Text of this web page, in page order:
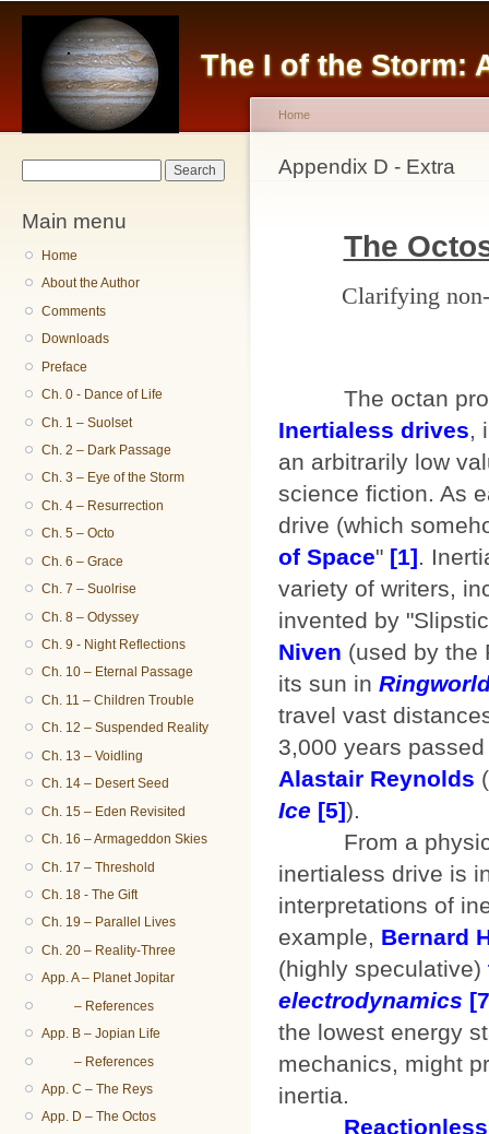
The I of the Storm:
Main menu
Home
About the Author
Comments
Downloads
Preface
Ch. 0 - Dance of Life
Ch. 1 – Suolset
Ch. 2 – Dark Passage
Ch. 3 – Eye of the Storm
Ch. 4 – Resurrection
Ch. 5 – Octo
Ch. 6 – Grace
Ch. 7 – Suolrise
Ch. 8 – Odyssey
Ch. 9 - Night Reflections
Ch. 10 – Eternal Passage
Ch. 11 – Children Trouble
Ch. 12 – Suspended Reality
Ch. 13 – Voidling
Ch. 14 – Desert Seed
Ch. 15 – Eden Revisited
Ch. 16 – Armageddon Skies
Ch. 17 – Threshold
Ch. 18 - The Gift
Ch. 19 – Parallel Lives
Ch. 20 – Reality-Three
App. A – Planet Jopitar
– References
App. B – Jopian Life
– References
App. C – The Reys
App. D – The Octos
You are here
Home
Appendix D - Extra
The
Clarifying
The octan
Inertialess drives,
an arbitrarily low
science fiction. As
drive (which
of Space" [1].
variety of writers,
invented by
Niven (used by the
its sun in
travel vast
3,000 years
Alastair Reynolds
Ice [5]).
From a physics
inertialess drive is
interpretations of
example, Bernard
(highly speculative)
electrodynamics
the lowest energy
mechanics, might
inertia.